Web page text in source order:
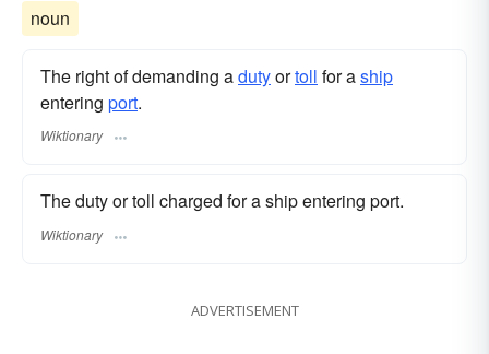
noun
The right of demanding adutyortoll for aship
entering port.
Wiktionary
The duty or toll charged for a ship entering port.
Wiktionary
ADVERTISEMENT